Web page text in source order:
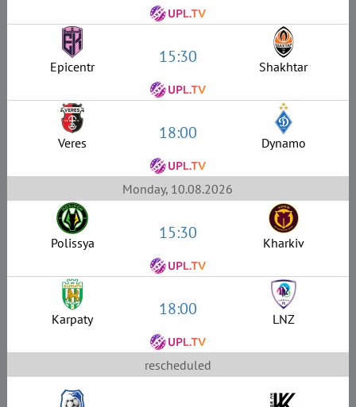
Epicentr 15:30 Shakhtar
Veres 18:00 Dynamo
Monday, 10.08.2026
Polissya 15:30 Kharkiv
Karpaty 18:00 LNZ
rescheduled